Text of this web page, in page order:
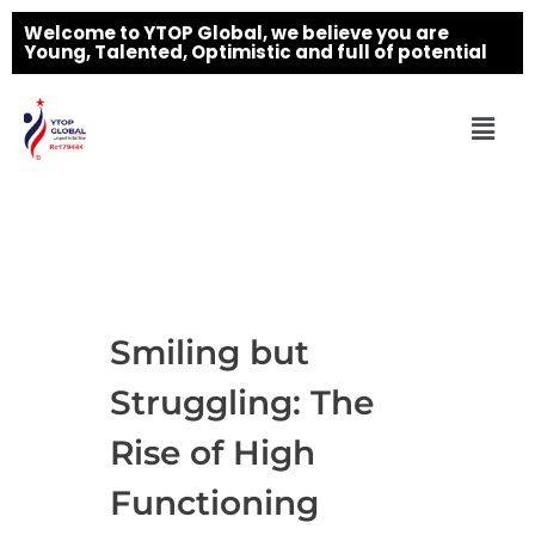
Welcome to YTOP Global, we believe you are
Young, Talented, Optimistic and full of potential
Smiling but
Struggling: The
Rise of High
Functioning